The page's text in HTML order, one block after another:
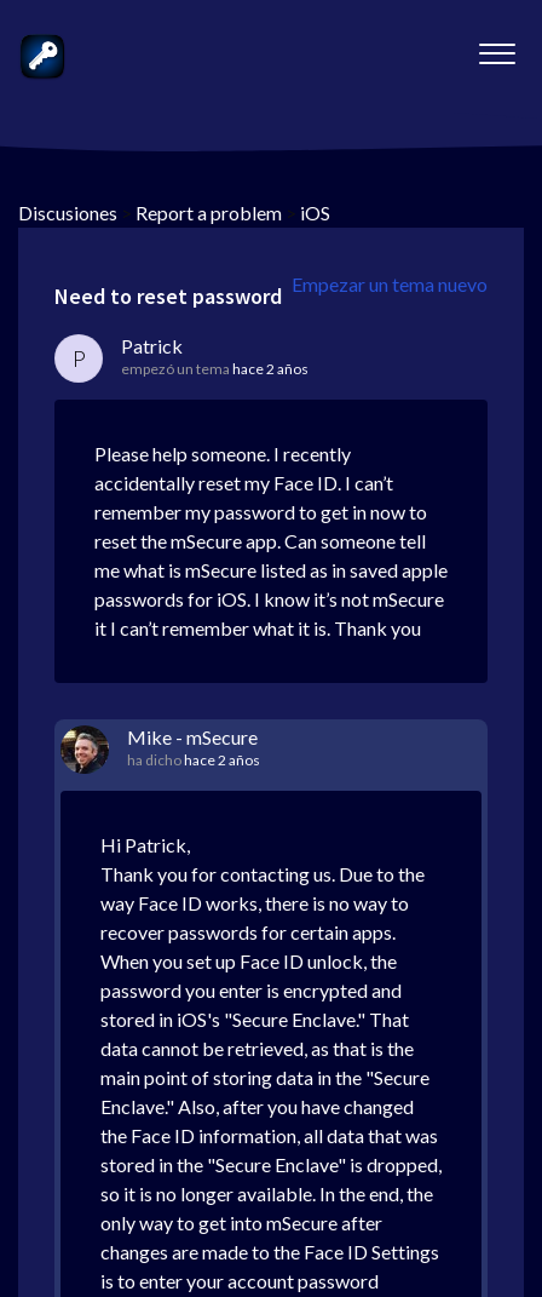
Discusiones > Report a problem > iOS
Empezar un tema nuevo
Need to reset password
P Patrick
empezó un tema hace 2 años
Please help someone. I recently
accidentally reset my Face ID. I can’t
remember my password to get in now to
reset the mSecure app. Can someone tell
me what is mSecure listed as in saved apple
passwords for iOS. I know it’s not mSecure
it I can’t remember what it is. Thank you
Mike - mSecure
ha dichohace 2 años
Hi Patrick,
Thank you for contacting us. Due to the
way Face ID works, there is no way to
recover passwords for certain apps.
When you set up Face ID unlock, the
password you enter is encrypted and
stored in iOS's "Secure Enclave." That
data cannot be retrieved, as that is the
main point of storing data in the "Secure
Enclave." Also, after you have changed
the Face ID information, all data that was
stored in the "Secure Enclave" is dropped,
so it is no longer available. In the end, the
only way to get into mSecure after
changes are made to the Face ID Settings
is to enter your account password